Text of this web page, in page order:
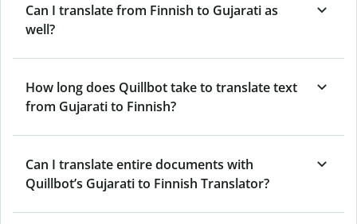
Can I translate from Finnish to Gujarati as
well?
How long does Quillbot take to translate text
from Gujarati to Finnish?
Can I translate entire documents with
Quillbot’s Gujarati to Finnish Translator?